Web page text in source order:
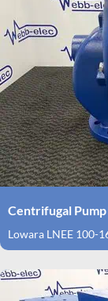
Centrifugal
Lowara LNEE 100-